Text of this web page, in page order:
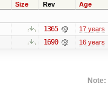
Size Rev Age
1365 17 years
1690 16 years
Note: